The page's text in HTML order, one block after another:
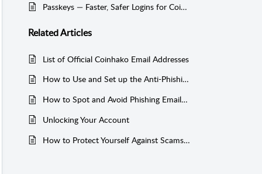
Passkeys — Faster, Safer Logins for Coinhako
RelatedArticles
List of Official Coinhako Email Addresses
How to Use and Set up the Anti-Phishing Code on Coinhako
How to Spot and Avoid Phishing Emails Pretending to Be from Coinhako
Unlocking Your Account
How to Protect Yourself Against Scams and Hacks